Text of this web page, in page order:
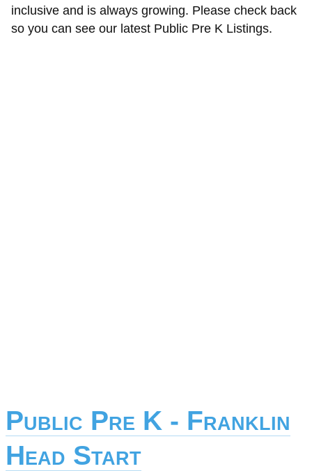
inclusive and is always growing. Please check back
so you can see our latest Public Pre K Listings.
Public Pre K - Franklin
Head Start